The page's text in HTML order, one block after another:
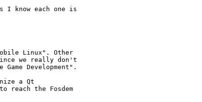
I know each one is
Linux". Other
we really don't
Development".
a Qt
reach the Fosdem